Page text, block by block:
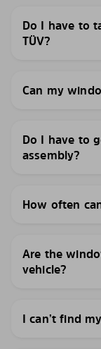
Do I have to
TÜV?
Can my
Do I have to
assembly?
How often
Are the
vehicle?
I can’t find